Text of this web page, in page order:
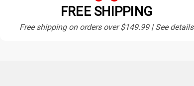
FREE SHIPPING
Free shipping on orders over $149.99 | See details